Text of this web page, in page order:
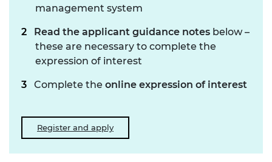
management system
Read the applicant guidance notes below –
these are necessary to complete the
expression of interest
Complete the online expression of interest
Register and apply